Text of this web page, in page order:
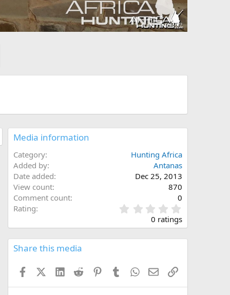
Media information
Category
Hunting Africa
Added by
Antanas
Date added
Dec 25, 2013
View count
870
Comment count
0
Rating
.
0
s
0 ratings
Share this media
FacebookX (Twitter)
LinkedInReddit PinterestTumblrWhatsApp
EmailLink